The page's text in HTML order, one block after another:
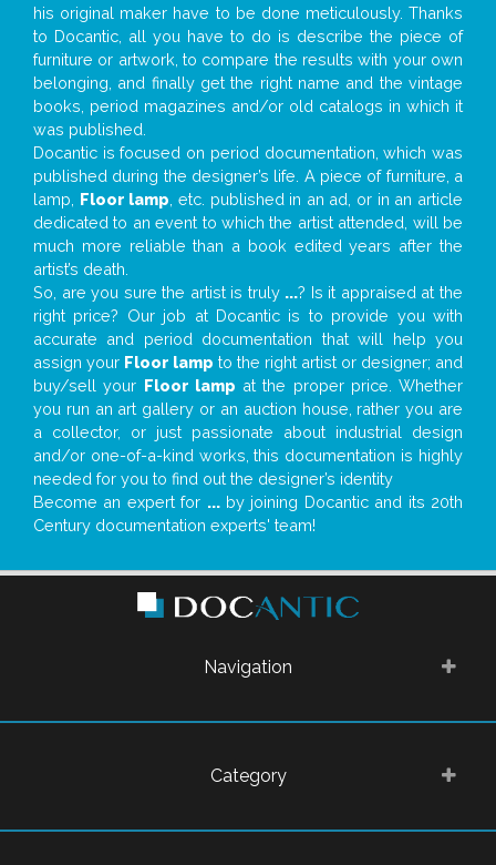
his original maker have to be done meticulously. Thanks
to Docantic, all you have to do is describe the piece of
furniture or artwork, to compare the results with your own
belonging, and finally get the right name and the vintage
books, period magazines and/or old catalogs in which it
was published.
Docantic is focused on period documentation, which was
published during the designer’s life. A piece of furniture, a
lamp, Floor lamp , etc. published in an ad, or in an article
dedicated to an event to which the artist attended, will be
much more reliable than a book edited years after the
artist’s death.
So, are you sure the artist is truly ...? Is it appraised at the
right price? Our job at Docantic is to provide you with
accurate and period documentation that will help you
assign your Floor lamp to the right artist or designer; and
buy/sell your Floor lamp at the proper price. Whether
you run an art gallery or an auction house, rather you are
a collector, or just passionate about industrial design
and/or one-of-a-kind works, this documentation is highly
needed for you to find out the designer’s identity
Become an expert for ...by joining Docantic and its 20th
Century documentation experts' team!
Navigation
Category